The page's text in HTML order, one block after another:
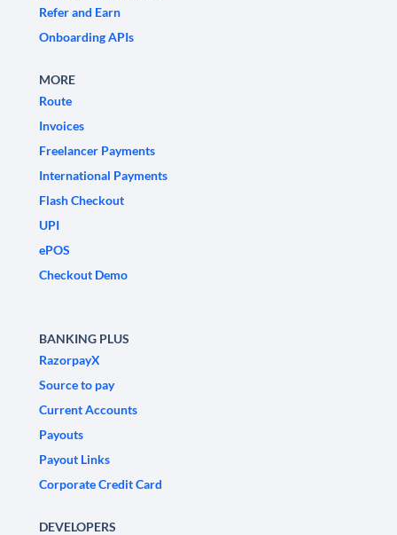
Refer and Earn
Onboarding APIs
MORE
Route
Invoices
Freelancer Payments
International Payments
Flash Checkout
UPI
ePOS
Checkout Demo
BANKING PLUS
RazorpayX
Source to pay
Current Accounts
Payouts
Payout Links
Corporate Credit Card
DEVELOPERS